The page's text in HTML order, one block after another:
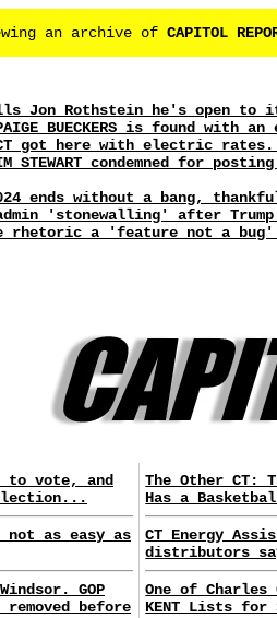
an archive of CAPITOL
Tells Jon Rothstein he's open
BUECKERS is found
CT got here with electric
STEWART condemned for
ends without a bang,
admin 'stonewalling' after
rhetoric a 'feature not a
to vote, and
not as easy as
GOP
before
The Other CT:
Has a
CT Energy
distributors
One of Charles
KENT Lists